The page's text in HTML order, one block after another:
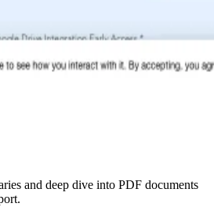
and deep dive into PDF documents